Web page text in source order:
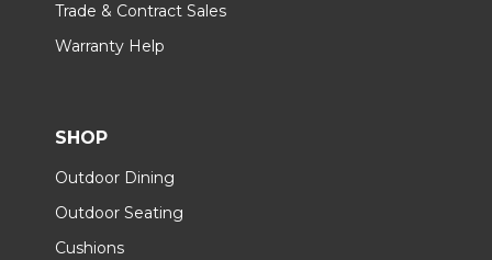
Trade & Contract Sales
Warranty Help
SHOP
Outdoor Dining
Outdoor Seating
Cushions